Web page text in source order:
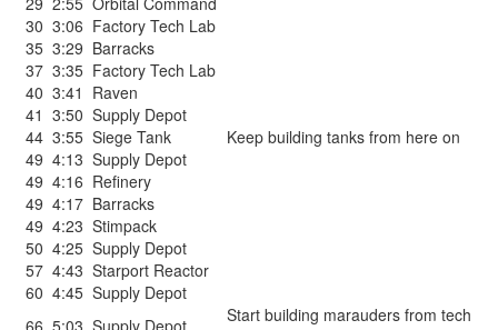
30 3:06 Factory Tech Lab
35 3:29 Barracks
37 3:35 Factory Tech Lab
40 3:41 Raven
41 3:50 Supply Depot
44 3:55 Siege Tank
Keep building tanks from here on
49 4:13 Supply Depot
49 4:16 Refinery
49 4:17 Barracks
49 4:23 Stimpack
50 4:25 Supply Depot
57 4:43 Starport Reactor
60 4:45 Supply Depot
Start building marauders from tech